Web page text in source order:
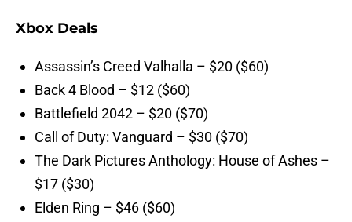
Xbox Deals
Assassin’s Creed Valhalla – $20 ($60)
Back 4 Blood – $12 ($60)
Battlefield 2042 – $20 ($70)
Call of Duty: Vanguard – $30 ($70)
The Dark Pictures Anthology: House of Ashes –
$17 ($30)
Elden Ring – $46 ($60)